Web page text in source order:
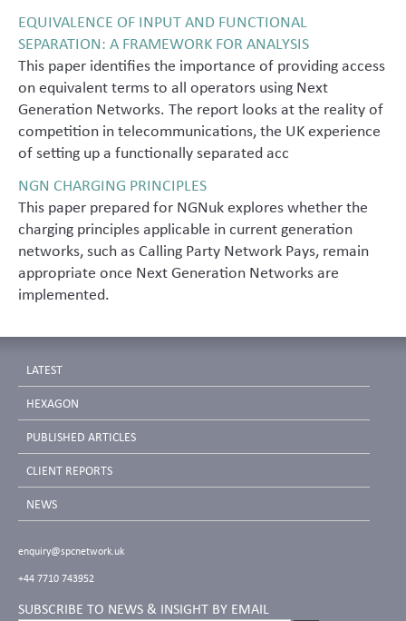
EQUIVALENCE OF INPUT AND FUNCTIONAL
SEPARATION: A FRAMEWORK FOR ANALYSIS
This paper identifies the importance of providing access
on equivalent terms to all operators using Next
Generation Networks. The report looks at the reality of
competition in telecommunications, the UK experience
of setting up a functionally separated acc
NGN CHARGING PRINCIPLES
This paper prepared for NGNuk explores whether the
charging principles applicable in current generation
networks, such as Calling Party Network Pays, remain
appropriate once Next Generation Networks are
implemented.
LATEST
HEXAGON
PUBLISHED ARTICLES
CLIENT REPORTS
NEWS
enquiry@spcnetwork.uk
+44 7710 743952
SUBSCRIBE TO NEWS & INSIGHT BY EMAIL